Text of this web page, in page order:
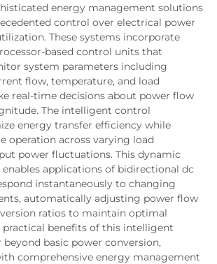
energy management solutions
control over electrical power
These systems incorporate
based control units that
system parameters including
flow, temperature, and load
real-time decisions about power flow
The intelligent control
energy transfer efficiency while
operation across varying load
power fluctuations. This dynamic
applications of bidirectional dc
instantaneously to changing
automatically adjusting power flow
ratios to maintain optimal
practical benefits of this intelligent
basic power conversion,
comprehensive energy management